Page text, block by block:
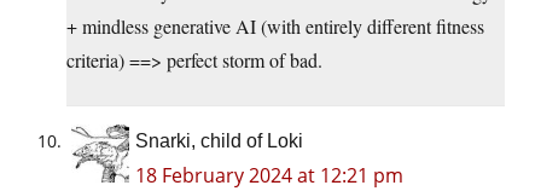
+ mindless generative AI (with entirely different fitness
criteria) ==> perfect storm of bad.
Snarki, child of Loki
18 February 2024 at 12:21 pm